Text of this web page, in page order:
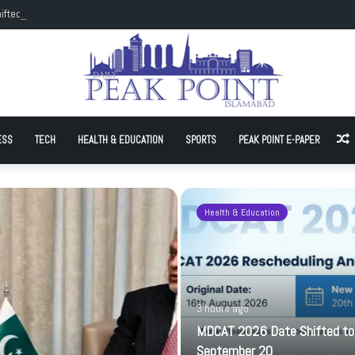
to September 20
TECH HEALTH & EDUCATION SPORTS PEAK POINT E-PAPER
Health & Education
3 hours ago
MDCAT 2026 Date Shifted to
September 20